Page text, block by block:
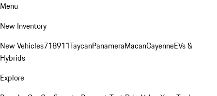
Menu
New Inventory
New Vehicles718911TaycanPanameraMacanCayenneEVs &
Hybrids
Explore